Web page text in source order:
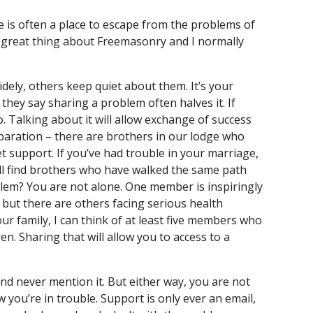
is often a place to escape from the problems of
thing about Freemasonry and I normally
others keep quiet about them. It’s your
say sharing a problem often halves it. If
Talking about it will allow exchange of success
– there are brothers in our lodge who
support. If you’ve had trouble in your marriage,
brothers who have walked the same path
You are not alone. One member is inspiringly
there are others facing serious health
family, I can think of at least five members who
Sharing that will allow you to access to a
never mention it. But either way, you are not
you’re in trouble. Support is only ever an email,